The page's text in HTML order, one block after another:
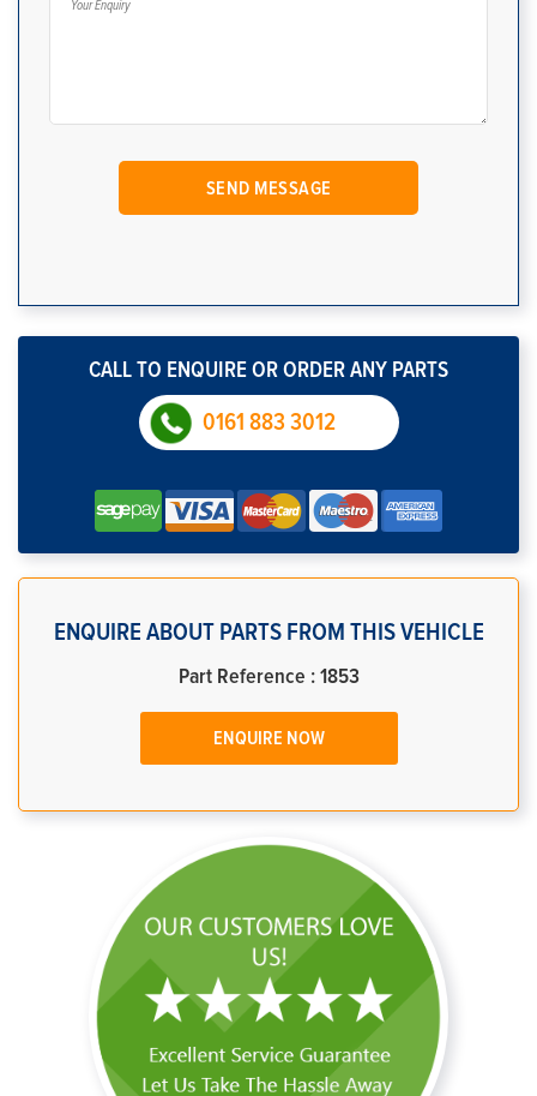
CALL TO ENQUIRE OR ORDER ANY PARTS
0161 883 3012
ENQUIRE ABOUT PARTS FROM THIS VEHICLE
Part Reference : 1853
ENQUIRE NOW